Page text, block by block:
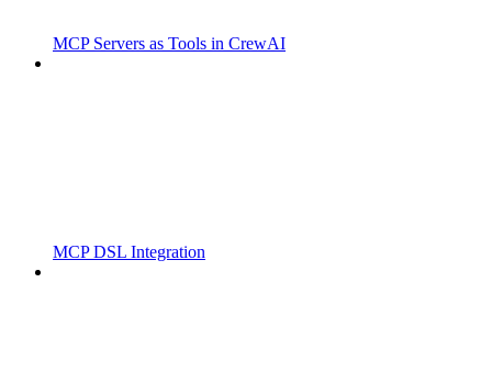
MCP Servers as Tools in CrewAI
MCP DSL Integration